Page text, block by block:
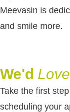
Meevasin is
and smile more.
We'd Love
Take the first
scheduling your